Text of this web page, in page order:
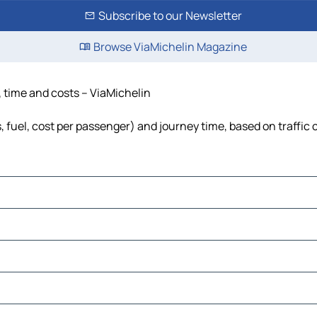
Subscribe to our Newsletter
Browse ViaMichelin Magazine
and costs – ViaMichelin
cost per passenger) and journey time, based on traffic